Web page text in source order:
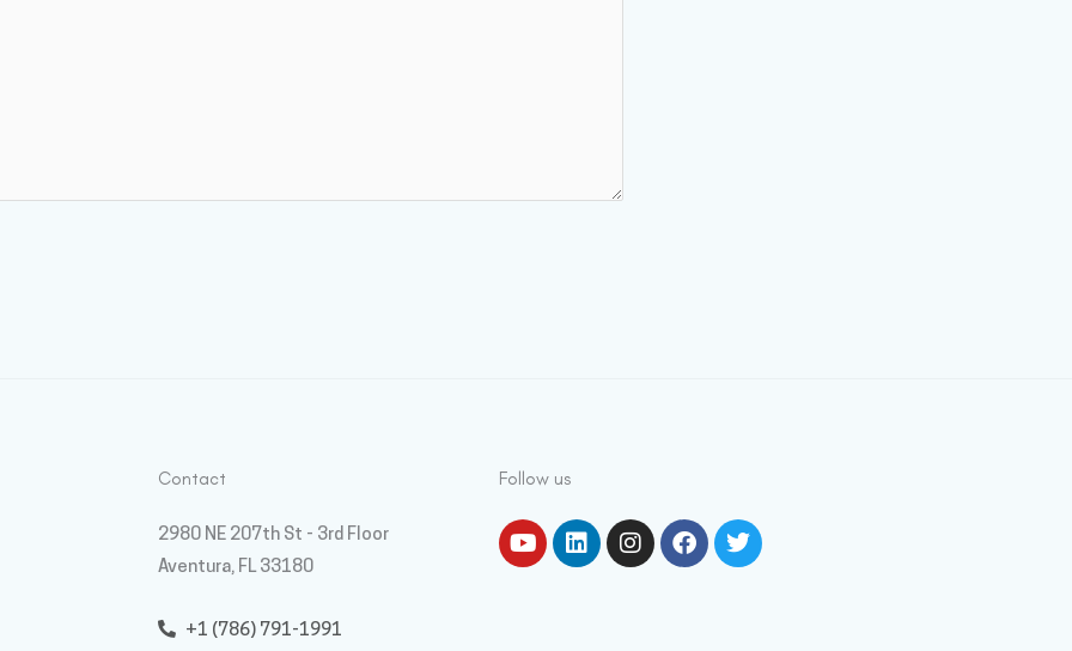
Contact
2980 NE 207th St - 3rd Floor
Aventura, FL 33180
+1 (786) 791-1991
Follow us
YoutubeLinkedinInstagramFacebook
Twitter